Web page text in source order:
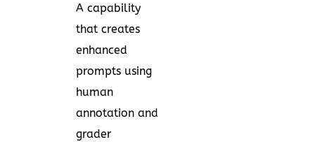
A capability
that creates
enhanced
prompts using
human
annotation and
grader